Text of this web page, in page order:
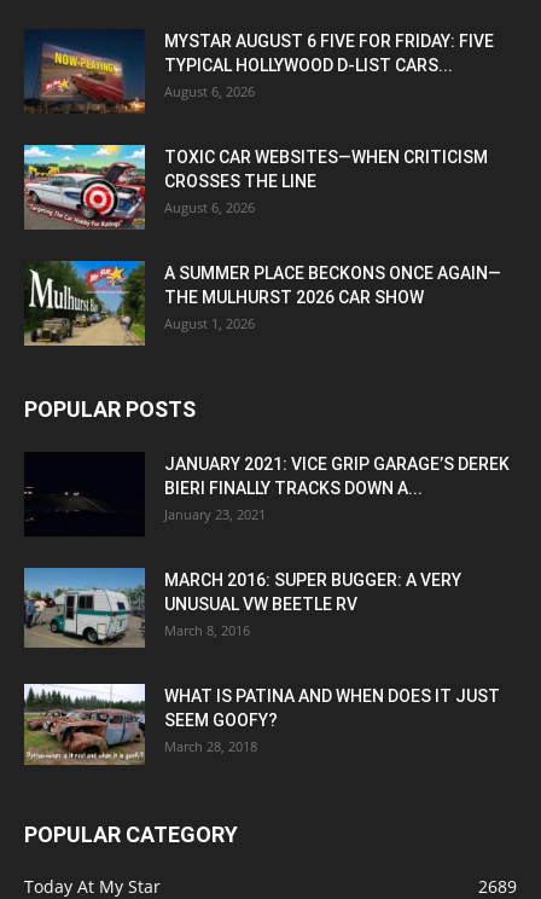
MYSTAR AUGUST 6 FIVE FOR FRIDAY: FIVE
TYPICAL HOLLYWOOD D-LIST CARS...
August 6, 2026
TOXIC CAR WEBSITES—WHEN CRITICISM
CROSSES THE LINE
August 6, 2026
A SUMMER PLACE BECKONS ONCE AGAIN—
THE MULHURST 2026 CAR SHOW
August 1, 2026
POPULAR POSTS
JANUARY 2021: VICE GRIP GARAGE’S DEREK
BIERI FINALLY TRACKS DOWN A...
January 23, 2021
MARCH 2016: SUPER BUGGER: A VERY
UNUSUAL VW BEETLE RV
March 8, 2016
WHAT IS PATINA AND WHEN DOES IT JUST
SEEM GOOFY?
March 28, 2018
POPULAR CATEGORY
Today At My Star
2689